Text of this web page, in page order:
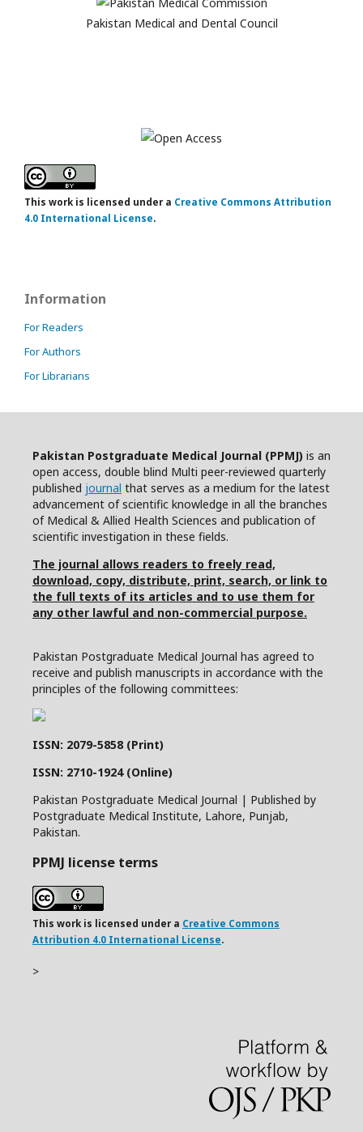
Pakistan Medical and Dental Council
This work is licensed under a Creative Commons Attribution
4.0 International License.
Information
For Readers
For Authors
For Librarians
Pakistan Postgraduate Medical Journal (PPMJ) is an
open access, double blind Multi peer-reviewed quarterly
published journal that serves as a medium for the latest
advancement of scientific knowledge in all the branches
of Medical & Allied Health Sciences and publication of
scientific investigation in these fields.
The journal allows readers to freely read,
download, copy, distribute, print, search, or link to
the full texts of its articles and to use them for
any other lawful and non-commercial purpose.
Pakistan Postgraduate Medical Journal has agreed to
receive and publish manuscripts in accordance with the
principles of the following committees:
ISSN: 2079-5858 (Print)
ISSN: 2710-1924 (Online)
Pakistan Postgraduate Medical Journal | Published by
Postgraduate Medical Institute, Lahore, Punjab,
Pakistan.
PPMJ license terms
This work is licensed under a Creative Commons
Attribution 4.0 International License.
>